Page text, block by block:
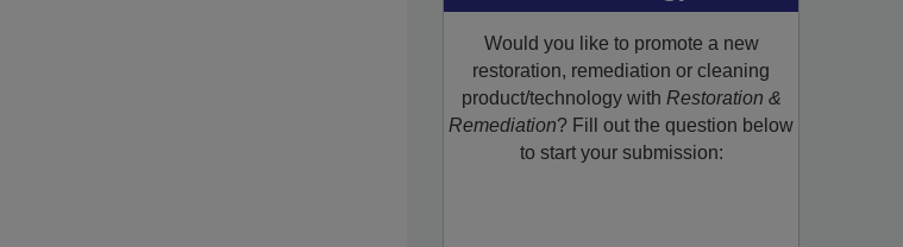
Would you like to promote a new
restoration, remediation or cleaning
product/technology with Restoration &
Remediation? Fill out the question below
to start your submission: